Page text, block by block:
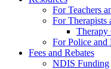
For Teachers
For Therapists
Therapy
For Police and
Fees and Rebates
NDIS Funding